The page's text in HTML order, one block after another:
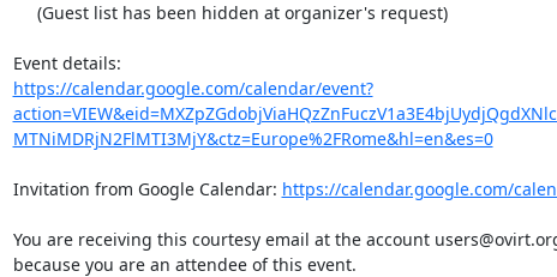
https://calendar.google.com/calendar/event?
MTNiMDRjN2FlMTI3MjY&ctz=Europe%2FRome&hl=en&es=0
Invitation from Google Calendar: https://calendar.google.com/
You are receiving this courtesy email at the account
because you are an attendee of this event.